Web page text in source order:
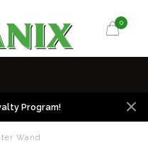
0
Program!
Wand